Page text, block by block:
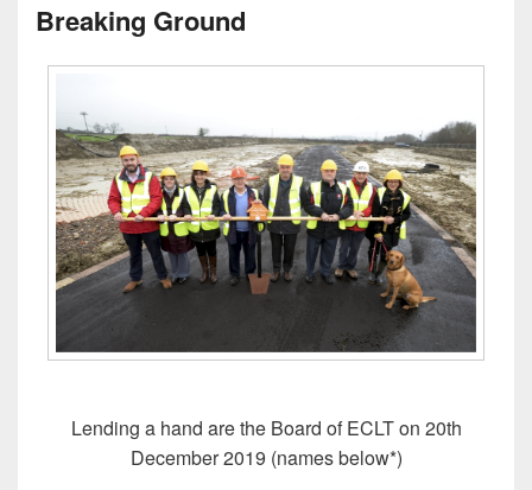
Breaking Ground
Lending a hand are the Board of ECLT on 20th
December 2019 (names below*)